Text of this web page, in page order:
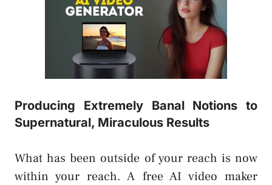
Producing Extremely Banal Notions to
Supernatural, Miraculous Results
What has been outside of your reach is now
within your reach. A free AI video maker